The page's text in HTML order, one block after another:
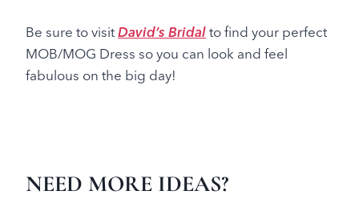
Be sure to visitDavid’s Bridalto find your perfect
MOB/MOG Dress so you can look and feel
fabulous on the big day!
NEED MORE IDEAS?